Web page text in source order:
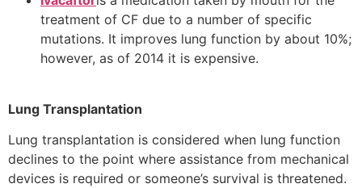
treatment of CF due to a number of specific
mutations. It improves lung function by about 10%;
however, as of 2014 it is expensive.
Lung Transplantation
Lung transplantation is considered when lung function
declines to the point where assistance from mechanical
devices is required or someone’s survival is threatened.